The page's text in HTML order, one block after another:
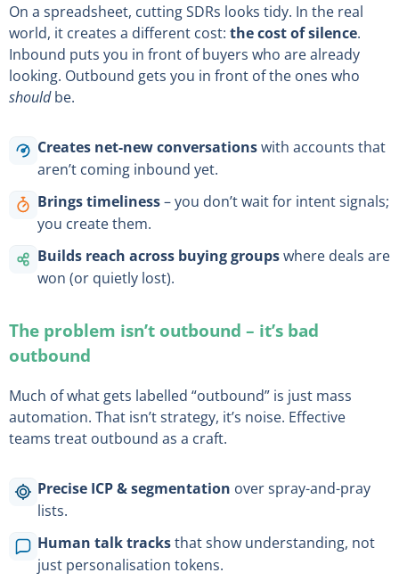
On a spreadsheet, cutting SDRs looks tidy. In the real
world, it creates a different cost: the cost of silence.
Inbound puts you in front of buyers who are already
looking. Outbound gets you in front of the ones who
shouldbe.
Creates net-new conversationswith accounts that
aren’t coming inbound yet.
Brings timeliness– you don’t wait for intent signals;
you create them.
Builds reach across buying groupswhere deals are
won (or quietly lost).
The problem isn’t outbound – it’s bad
outbound
Much of what gets labelled “outbound” is just mass
automation. That isn’t strategy, it’s noise. Effective
teams treat outbound as a craft.
Precise ICP & segmentation over spray-and-pray
lists.
Human talk tracksthat show understanding, not
just personalisation tokens.